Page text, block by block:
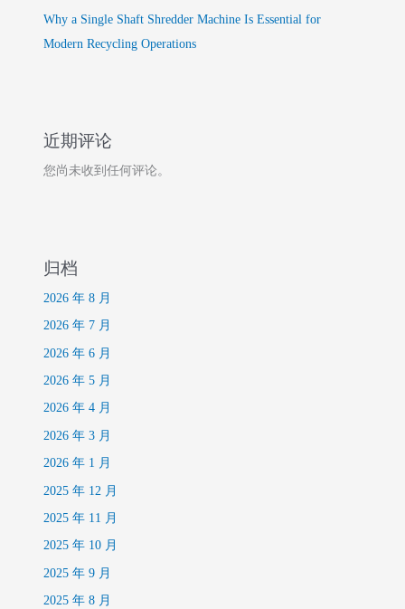
Why a Single Shaft Shredder Machine Is Essential for
Modern Recycling Operations
近期评论
您尚未收到任何评论。
归档
2026 年 8 月
2026 年 7 月
2026 年 6 月
2026 年 5 月
2026 年 4 月
2026 年 3 月
2026 年 1 月
2025 年 12 月
2025 年 11 月
2025 年 10 月
2025 年 9 月
2025 年 8 月